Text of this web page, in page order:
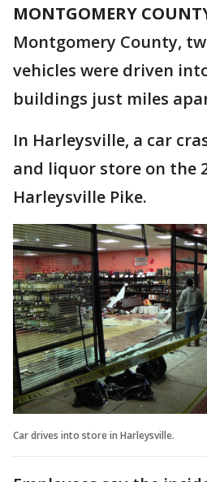
MONTGOMERY
Montgomery County,
vehicles were driven
buildings just miles
In Harleysville, a car
and liquor store on the
Harleysville Pike.
Car drives into store in Harleysville.